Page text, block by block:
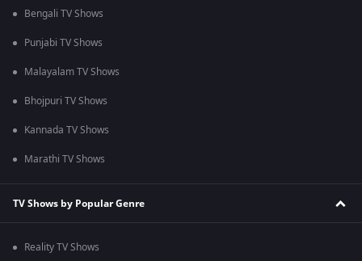
Bengali TV Shows
Punjabi TV Shows
Malayalam TV Shows
Bhojpuri TV Shows
Kannada TV Shows
Marathi TV Shows
TV Shows by Popular Genre
Reality TV Shows